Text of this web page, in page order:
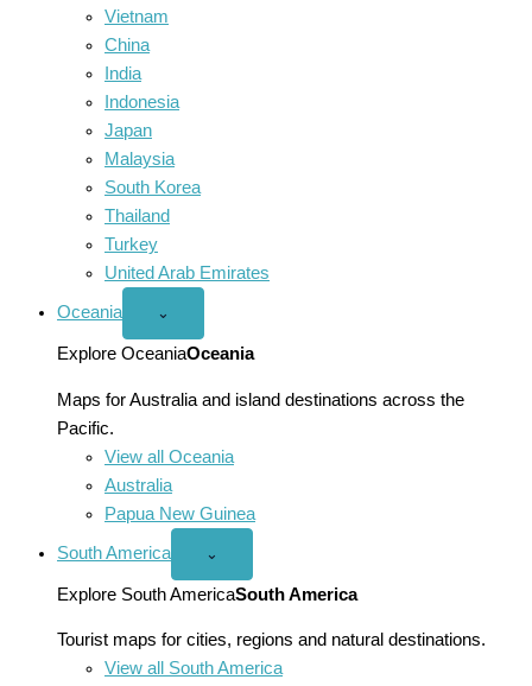
Vietnam
China
India
Indonesia
Japan
Malaysia
South Korea
Thailand
Turkey
United Arab Emirates
Oceania
Open
menu
⌄
Explore OceaniaOceania
Maps for Australia and island destinations across the
Pacific.
View all Oceania
Australia
Papua New Guinea
South America
Open
America
menu
⌄
Explore South AmericaSouth America
Tourist maps for cities, regions and natural destinations.
View all South America